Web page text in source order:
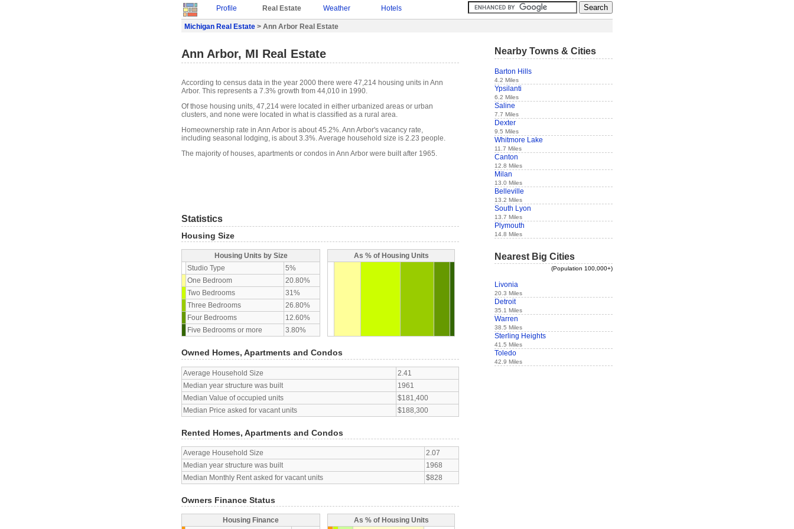
Profile Real Estate Weather Hotels
Michigan Real Estate > Ann Arbor Real Estate
Ann Arbor, MI Real Estate
According to census data in the year 2000 there were 47,214 housing units in Ann
Arbor. This represents a 7.3% growth from 44,010 in 1990.
Of those housing units, 47,214 were located in either urbanized areas or urban
clusters, and none were located in what is classified as a rural area.
Homeownership rate in Ann Arbor is about 45.2%. Ann Arbor's vacancy rate,
including seasonal lodging, is about 3.3%. Average household size is 2.23 people.
The majority of houses, apartments or condos in Ann Arbor were built after 1965.
Statistics
Housing Size
Housing Units by Size
Studio Type
5%
One Bedroom
20.80%
Two Bedrooms
31%
Three Bedrooms
26.80%
Four Bedrooms
12.60%
Five Bedrooms or more
3.80%
As % of Housing Units
Owned Homes, Apartments and Condos
Average Household Size
2.41
Median year structure was built
1961
Median Value of occupied units
$181,400
Median Price asked for vacant units
$188,300
Rented Homes, Apartments and Condos
Average Household Size
2.07
Median year structure was built
1968
Median Monthly Rent asked for vacant units
$828
Owners Finance Status
Housing Finance
As % of Housing Units
Nearby Towns & Cities
Barton Hills
4.2 Miles
Ypsilanti
6.2 Miles
Saline
7.7 Miles
Dexter
9.5 Miles
Whitmore Lake
11.7 Miles
Canton
12.8 Miles
Milan
13.0 Miles
Belleville
13.2 Miles
South Lyon
13.7 Miles
Plymouth
14.8 Miles
Nearest Big Cities
(Population 100,000+)
Livonia
20.3 Miles
Detroit
35.1 Miles
Warren
38.5 Miles
Sterling Heights
41.5 Miles
Toledo
42.9 Miles